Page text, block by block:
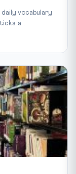
vocabulary
a...